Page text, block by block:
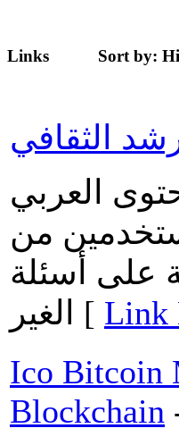
Links Sort by:
الثقافي
العربي
من
على أسئلة
الغير [
Ico Bitcoin
Blockchain